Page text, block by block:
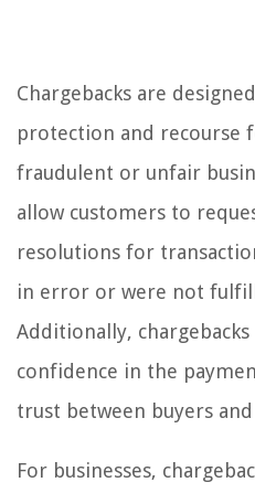
Chargebacks are
protection and recourse
fraudulent or unfair
allow customers to
resolutions for
in error or were not
Additionally,
confidence in the
trust between buyers
For businesses,